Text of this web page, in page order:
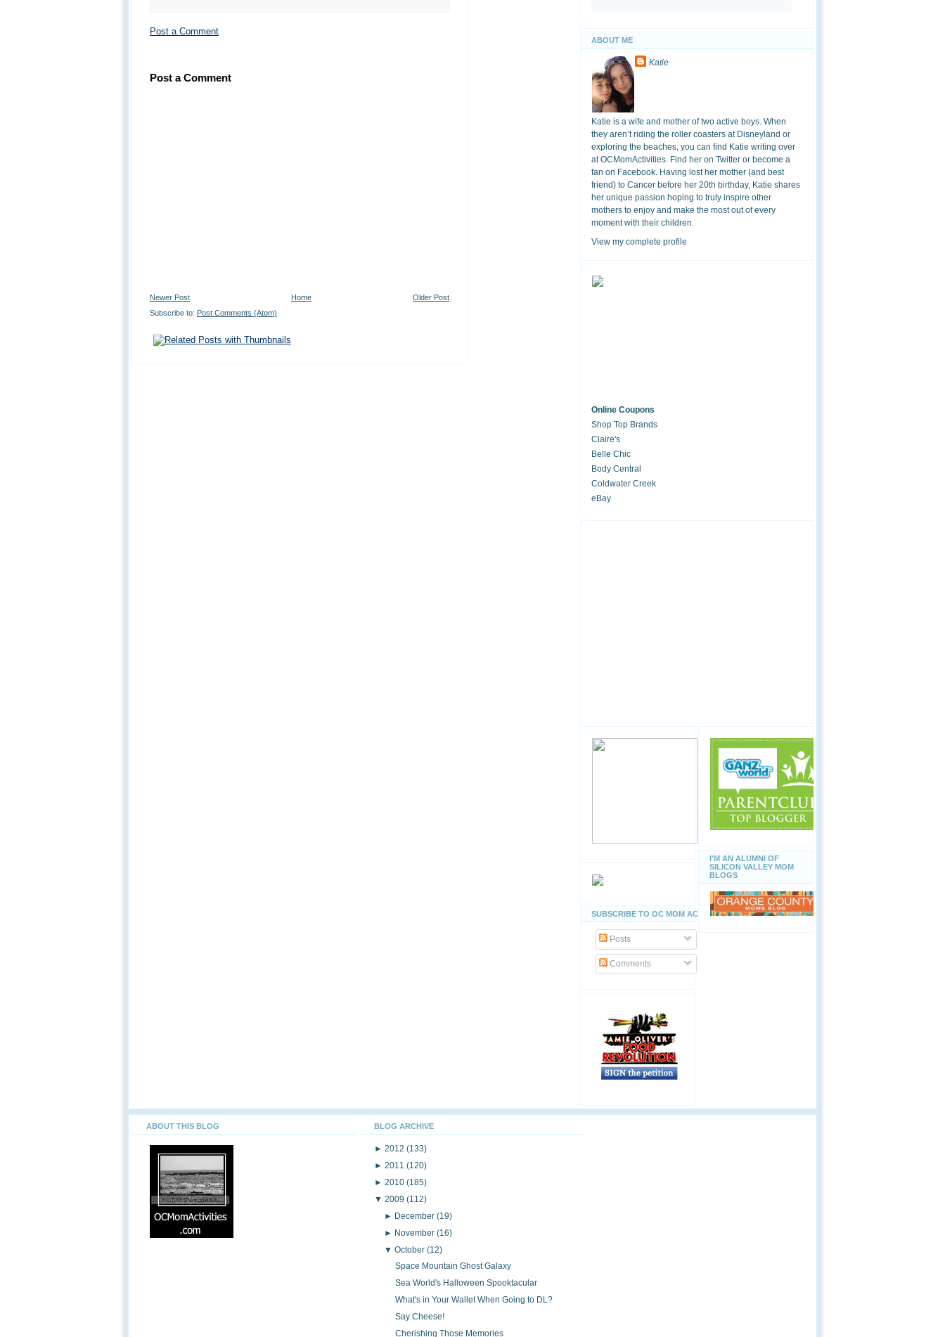
Post a Comment
Post a Comment
Newer Post Older Post
Home
Subscribe to: Post Comments (Atom)
ABOUT ME
Katie
Katie is a wife and mother of two active boys. When
they aren’t riding the roller coasters at Disneyland or
exploring the beaches, you can find Katie writing over
at OCMomActivities. Find her on Twitter or become a
fan on Facebook. Having lost her mother (and best
friend) to Cancer before her 20th birthday, Katie shares
her unique passion hoping to truly inspire other
mothers to enjoy and make the most out of every
moment with their children.
View my complete profile
Online Coupons
Shop Top Brands
Claire's
Belle Chic
Body Central
Coldwater Creek
eBay
SUBSCRIBE TO OC MOM ACTIVITIES
Posts
Comments
I'M AN ALUMNI OF
SILICON VALLEY MOM
BLOGS
ABOUT THIS BLOG BLOG ARCHIVE
► 2012 (133)
► 2011 (120)
► 2010 (185)
▼ 2009 (112)
► December(19)
► November(16)
▼October(12)
Space Mountain Ghost Galaxy
Sea World's Halloween Spooktacular
What's in Your Wallet When Going to DL?
Say Cheese!
Cherishing Those Memories